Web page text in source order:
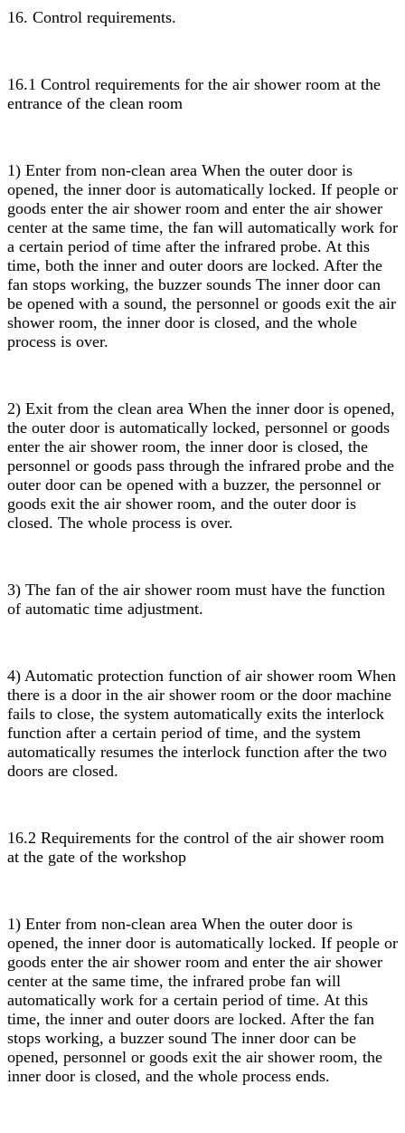
16. Control requirements.
16.1 Control requirements for the air shower room at the
entrance of the clean room
1) Enter from non-clean area When the outer door is
opened, the inner door is automatically locked. If people or
goods enter the air shower room and enter the air shower
center at the same time, the fan will automatically work for
a certain period of time after the infrared probe. At this
time, both the inner and outer doors are locked. After the
fan stops working, the buzzer sounds The inner door can
be opened with a sound, the personnel or goods exit the air
shower room, the inner door is closed, and the whole
process is over.
2) Exit from the clean area When the inner door is opened,
the outer door is automatically locked, personnel or goods
enter the air shower room, the inner door is closed, the
personnel or goods pass through the infrared probe and the
outer door can be opened with a buzzer, the personnel or
goods exit the air shower room, and the outer door is
closed. The whole process is over.
3) The fan of the air shower room must have the function
of automatic time adjustment.
4) Automatic protection function of air shower room When
there is a door in the air shower room or the door machine
fails to close, the system automatically exits the interlock
function after a certain period of time, and the system
automatically resumes the interlock function after the two
doors are closed.
16.2 Requirements for the control of the air shower room
at the gate of the workshop
1) Enter from non-clean area When the outer door is
opened, the inner door is automatically locked. If people or
goods enter the air shower room and enter the air shower
center at the same time, the infrared probe fan will
automatically work for a certain period of time. At this
time, the inner and outer doors are locked. After the fan
stops working, a buzzer sound The inner door can be
opened, personnel or goods exit the air shower room, the
inner door is closed, and the whole process ends.